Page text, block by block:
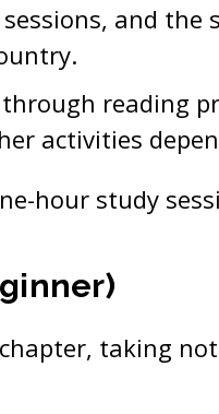
and
through reading
activities
hour study
taking